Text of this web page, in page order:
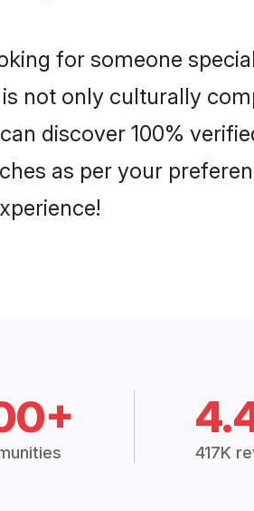
for someone
not only culturally
discover 100%
as per your
417K